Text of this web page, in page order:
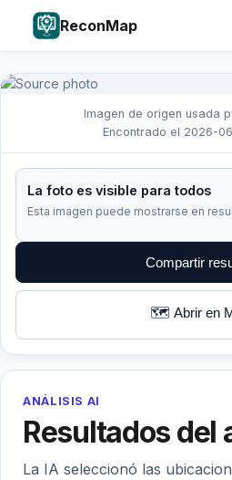
ReconMap
Imagen de origen usada
Encontrado el 2026-
La foto es visible para todos
Esta imagen puede mostrarse en
Compartir
🗺️ Abrir en
ANÁLISIS AI
Resultados del
La IA seleccionó las